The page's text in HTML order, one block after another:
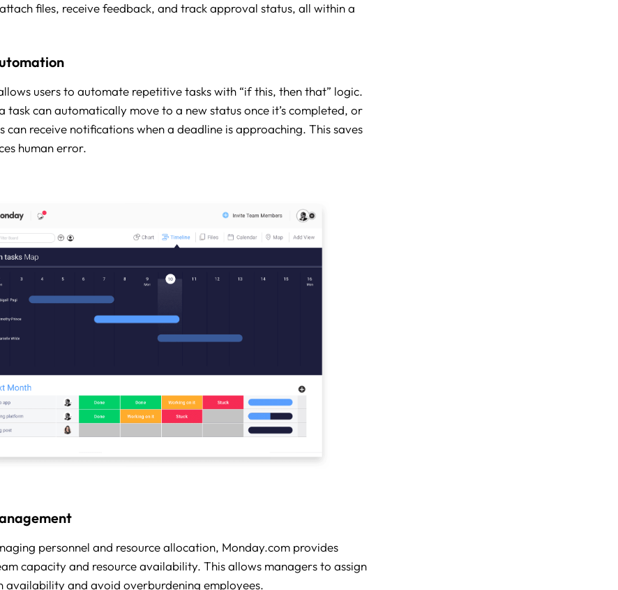
files, receive feedback, and track approval status, all within a
users to automate repetitive tasks with “if this, then that” logic.
task can automatically move to a new status once it’s completed, or
can receive notifications when a deadline is approaching. This saves
human error.
personnel and resource allocation, Monday.com provides
capacity and resource availability. This allows managers to assign
availability and avoid overburdening employees.